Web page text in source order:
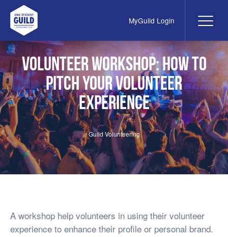
UWA Student Guild MyGuild Login
Volunteer Workshop: How to
pitch your volunteer
experience
Guild Volunteering
A workshop help volunteers in using their volunteer
experience to enhance their profile or personal brand.